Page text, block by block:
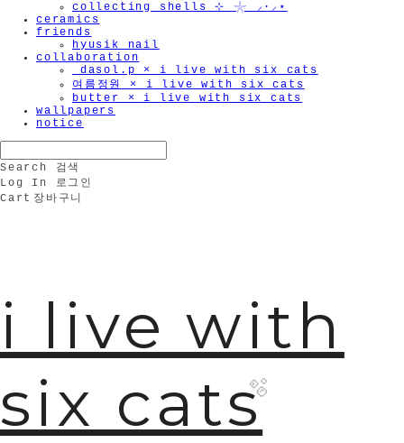
collecting shells ⊹ 𓇼 ⸝·⸝⋆
ceramics
friends
hyusik_nail
collaboration
_dasol.p × i live with six cats
여름정원 × i live with six cats
butter × i live with six cats
wallpapers
notice
Search
검색
Log In
로그인
Cart 장바구니
i live with
six cats